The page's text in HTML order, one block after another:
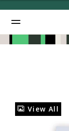
View All
Added to